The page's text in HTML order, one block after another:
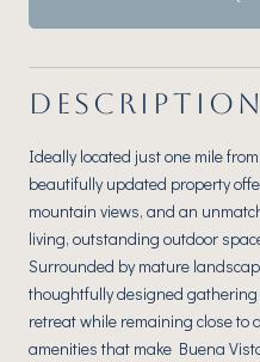
DESCRIPTION
Ideally located just one mile
beautifully updated property
mountain views, and an
living, outstanding outdoor
Surrounded by mature
thoughtfully designed
retreat while remaining close to
amenities that make Buena